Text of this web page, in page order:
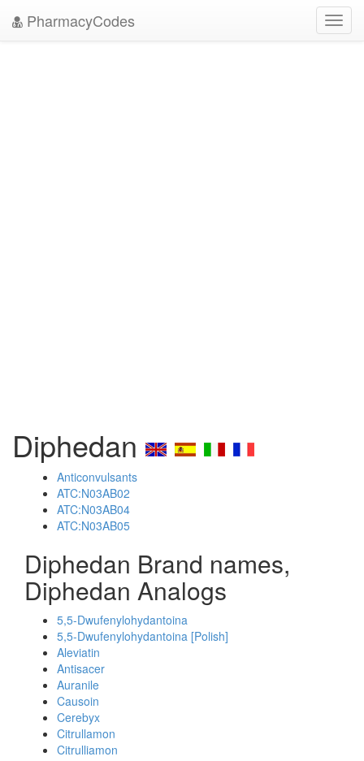
PharmacyCodes
Diphedan
Anticonvulsants
ATC:N03AB02
ATC:N03AB04
ATC:N03AB05
Diphedan Brand names,
Diphedan Analogs
5,5-Dwufenylohydantoina
5,5-Dwufenylohydantoina [Polish]
Aleviatin
Antisacer
Auranile
Causoin
Cerebyx
Citrullamon
Citrulliamon